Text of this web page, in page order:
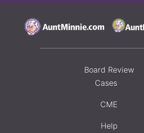
Board Review
Cases
CME
Help